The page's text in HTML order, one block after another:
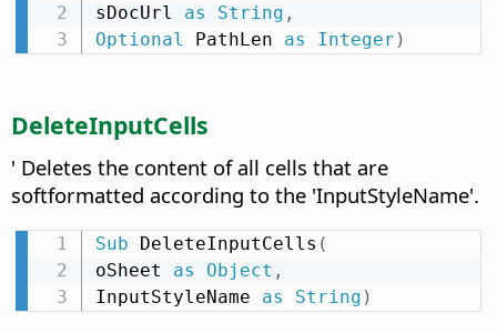
sDocUrl as String ,
Optional
PathLen as Integer )
DeleteInputCells
' Deletes the content of all cells that are
softformatted according to the 'InputStyleName'.
Sub DeleteInputCells (
oSheet as Object ,
InputStyleName as String )